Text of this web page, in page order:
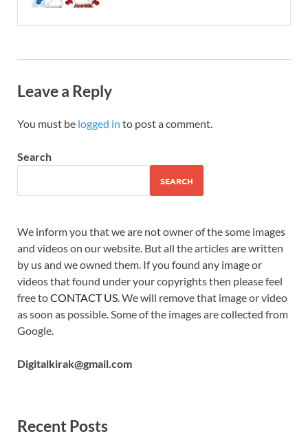
Leave a Reply
You must be logged in to post a comment.
Search
SEARCH
We inform you that we are not owner of the some images
and videos on our website. But all the articles are written
by us and we owned them. If you found any image or
videos that found under your copyrights then please feel
free toCONTACT US. We will remove that image or video
as soon as possible. Some of the images are collected from
Google.
Digitalkirak@gmail.com
Recent Posts